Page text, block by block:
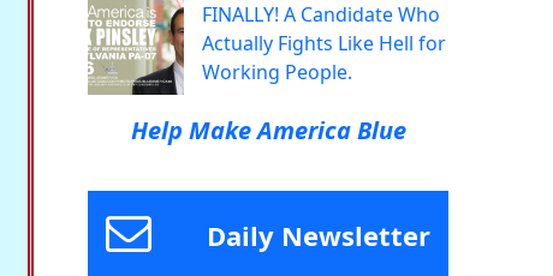
FINALLY! A Candidate Who
Actually Fights Like Hell for
Working People.
Help Make America Blue
Daily Newsletter